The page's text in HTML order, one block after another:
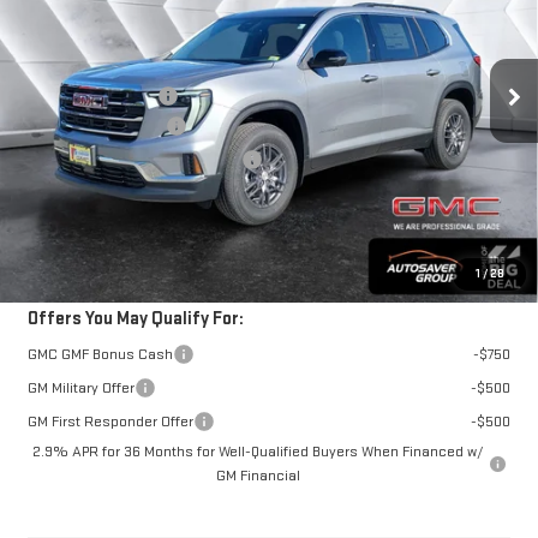
1 / 28
In Stock Ext.
Less
MSRP:
$49,180
Documentation Fee
+$599
Autosaver Discount*
-$1,017
Big Deal Plus+ Maintenance Plan
No Charge
Springfield Deal: $48,762
Transparent pricing! No hidden fees, ever.
Offers You May Qualify For:
GMC GMF Bonus Cash
-$750
GM Military Offer
-$500
GM First Responder Offer
-$500
2.9% APR for 36 Months for Well-Qualified Buyers When Financed w/
GM Financial